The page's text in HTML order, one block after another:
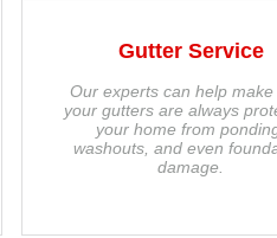
Gutter Service
Our experts can help
your gutters are always
your home from
washouts, and even
damage.